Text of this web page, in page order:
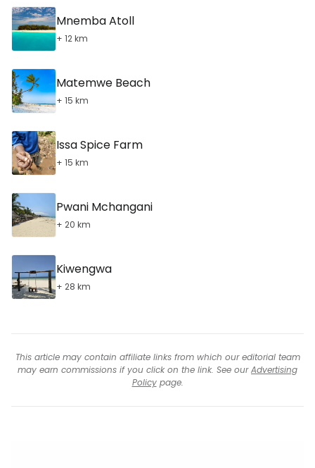
Mnemba Atoll
+ 12 km
Matemwe Beach
+ 15 km
Issa Spice Farm
+ 15 km
Pwani Mchangani
+ 20 km
Kiwengwa
+ 28 km
This article may contain affiliate links from which our editorial team
may earn commissions if you click on the link. See ourAdvertising
Policypage.